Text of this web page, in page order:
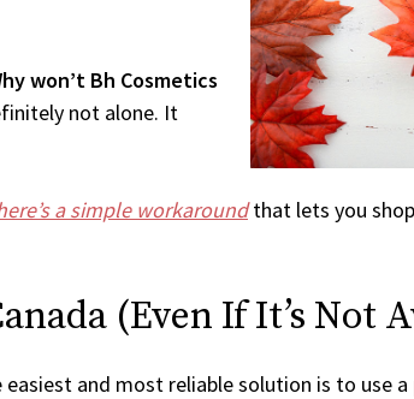
won’t Bh Cosmetics
not alone. It
a simple workaroundthat lets you
(Even If It’s Not
easiest and most reliable solution is to use a